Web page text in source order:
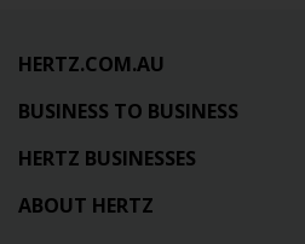
HERTZ.COM.AU
BUSINESS TO BUSINESS
HERTZ BUSINESSES
ABOUT HERTZ